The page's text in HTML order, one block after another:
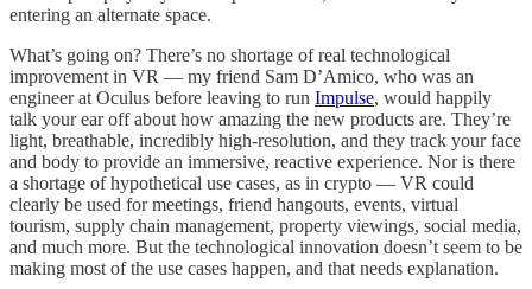
entering an alternate space.
What’s going on? There’s no shortage of real technological
improvement in VR — my friend Sam D’Amico, who was an
engineer at Oculus before leaving to run Impulse, would happily
talk your ear off about how amazing the new products are. They’re
light, breathable, incredibly high-resolution, and they track your face
and body to provide an immersive, reactive experience. Nor is there
a shortage of hypothetical use cases, as in crypto — VR could
clearly be used for meetings, friend hangouts, events, virtual
tourism, supply chain management, property viewings, social media,
and much more. But the technological innovation doesn’t seem to be
making most of the use cases happen, and that needs explanation.